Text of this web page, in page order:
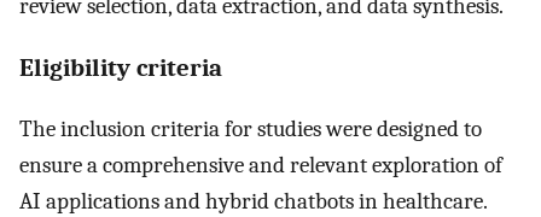
review selection, data extraction, and data synthesis.
Eligibility criteria
The inclusion criteria for studies were designed to
ensure a comprehensive and relevant exploration of
AI applications and hybrid chatbots in healthcare.